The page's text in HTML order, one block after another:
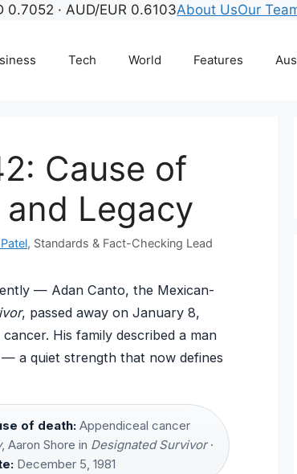
0.7052 · AUD/EUR 0.6103About UsOur
Tech World Features
Cause of
Legacy
, Standards & Fact-Checking Lead
— Adan Canto, the Mexican-
, passed away on January 8,
His family described a man
a quiet strength that now defines
of death: Appendiceal cancer
, Aaron Shore in Designated Survivor·
December 5, 1981